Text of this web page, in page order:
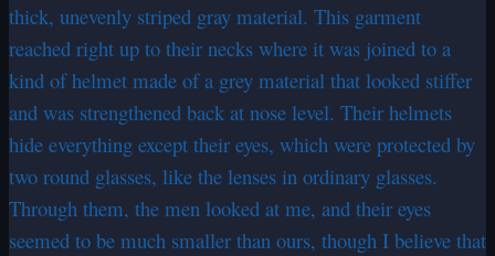
thick, unevenly striped gray material. This garment
reached right up to their necks where it was joined to a
kind of helmet made of a grey material that looked stiffer
and was strengthened back at nose level. Their helmets
hide everything except their eyes, which were protected by
two round glasses, like the lenses in ordinary glasses.
Through them, the men looked at me, and their eyes
seemed to be much smaller than ours, though I believe that